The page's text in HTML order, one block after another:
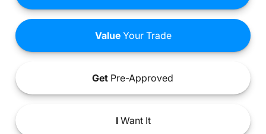
ValueYour Trade
Get Pre-Approved
IWant It